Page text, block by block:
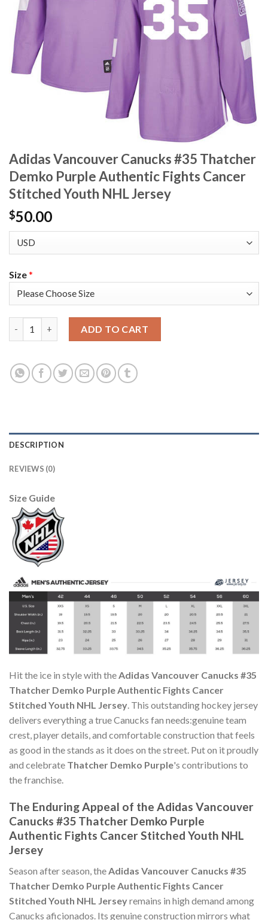
Adidas Vancouver Canucks #35 Thatcher
Demko Purple Authentic Fights Cancer
Stitched Youth NHL Jersey
$50.00
Size*
ADD TO CART
DESCRIPTION
REVIEWS (0)
Size Guide
Hit the ice in style with theAdidas Vancouver Canucks #35
Thatcher Demko Purple Authentic Fights Cancer
Stitched Youth NHL Jersey. This outstanding hockey jersey
delivers everything a true Canucks fan needs:genuine team
crest, player details, and comfortable construction that feels
as good in the stands as it does on the street. Put on it proudly
and celebrate Thatcher Demko Purple's contributions to
the franchise.
The Enduring Appeal of the Adidas Vancouver
Canucks #35 Thatcher Demko Purple
Authentic Fights Cancer Stitched Youth NHL
Jersey
Season after season, the Adidas Vancouver Canucks #35
Thatcher Demko Purple Authentic Fights Cancer
Stitched Youth NHL Jerseyremains in high demand among
Canucks aficionados. Its genuine construction mirrors what